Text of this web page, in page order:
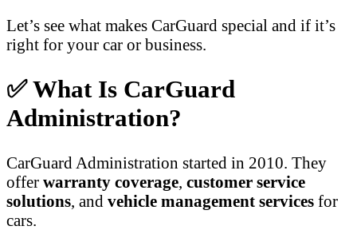
Let’s see what makes CarGuard special and if it’s
right for your car or business.
✅ What Is CarGuard
Administration?
CarGuard Administration started in 2010. They
offer warranty coverage, customer service
solutions, and vehicle management services for
cars.